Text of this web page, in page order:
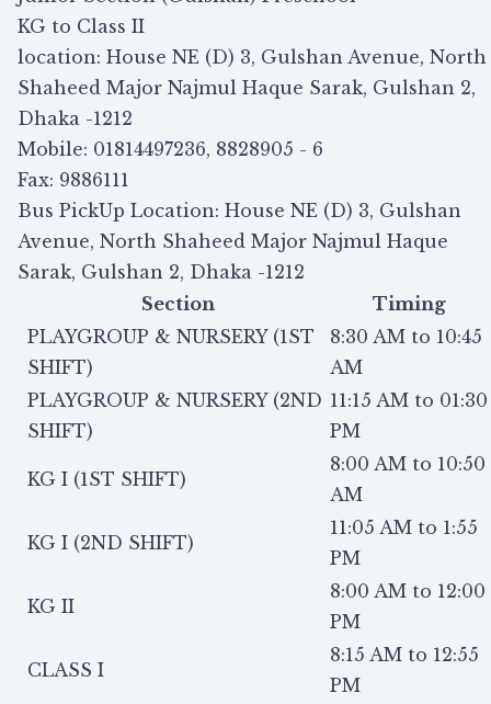
KG to Class II
location: House NE (D) 3, Gulshan Avenue, North
Shaheed Major Najmul Haque Sarak, Gulshan 2,
Dhaka -1212
Mobile: 01814497236, 8828905 - 6
Fax: 9886111
Bus PickUp Location: House NE (D) 3, Gulshan
Avenue, North Shaheed Major Najmul Haque
Sarak, Gulshan 2, Dhaka -1212
Section
Timing
PLAYGROUP & NURSERY (1ST
SHIFT)
8:30 AM to 10:45
AM
PLAYGROUP & NURSERY (2ND
SHIFT)
11:15 AM to 01:30
PM
KG I (1ST SHIFT)
8:00 AM to 10:50
AM
KG I (2ND SHIFT)
11:05 AM to 1:55
PM
KG II
8:00 AM to 12:00
PM
CLASS I
8:15 AM to 12:55
PM